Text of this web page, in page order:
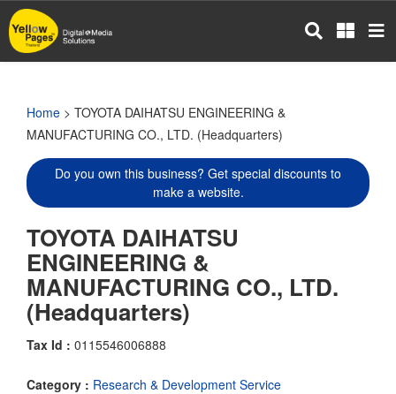
Skip
to
main
Home > TOYOTA DAIHATSU ENGINEERING &
MANUFACTURING CO., LTD. (Headquarters)
Do you own this business? Get special discounts to
make a website.
TOYOTA DAIHATSU
ENGINEERING &
MANUFACTURING CO., LTD.
(Headquarters)
Tax Id : 0115546006888
Category : Research & Development Service